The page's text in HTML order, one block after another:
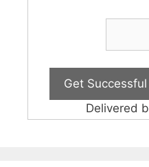
Delivered